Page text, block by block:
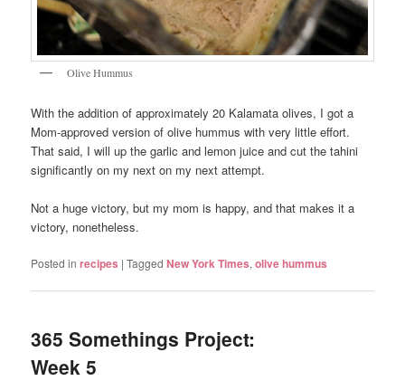
Olive Hummus
With the addition of approximately 20 Kalamata olives, I got a
Mom-approved version of olive hummus with very little effort.
That said, I will up the garlic and lemon juice and cut the tahini
significantly on my next on my next attempt.
Not a huge victory, but my mom is happy, and that makes it a
victory, nonetheless.
Posted in recipes |Tagged New York Times,olive hummus
365 Somethings Project:
Week 5